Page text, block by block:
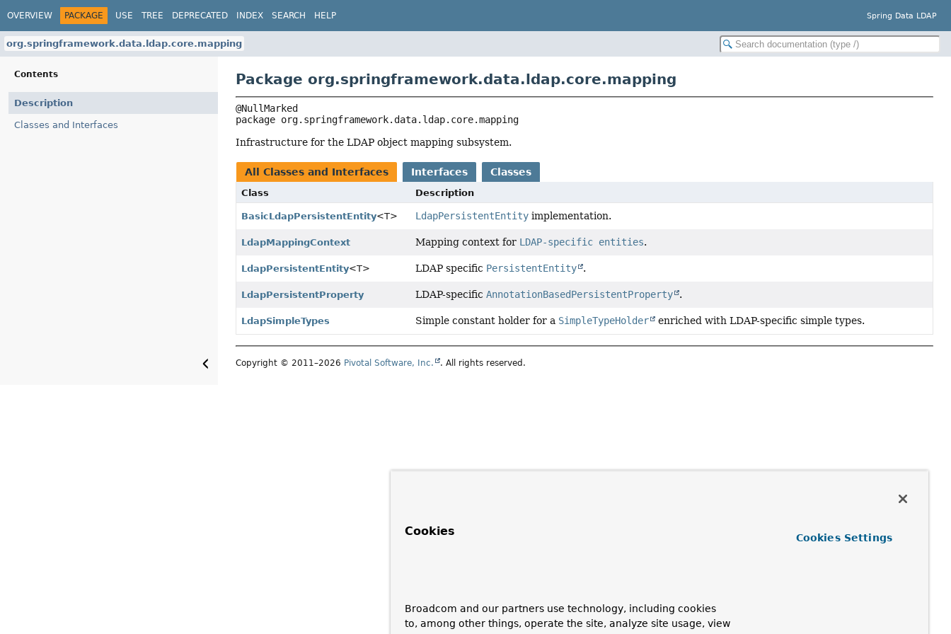
OVERVIEW PACKAGE USE TREE DEPRECATED INDEX SEARCH HELP Spring Data LDAP
org.springframework.data.ldap.core.mapping
Contents
Description
Classes and Interfaces
Package org.springframework.data.ldap.core.mapping
package org.springframework.data.ldap.core.mapping
Infrastructure for the LDAP object mapping subsystem.
All Classes and Interfaces Interfaces Classes
Class Description
BasicLdapPersistentEntity<T> LdapPersistentEntity implementation.
LdapMappingContext Mapping context for LDAP-specific entities.
LdapPersistentEntity<T> LDAP specific PersistentEntity .
LdapPersistentProperty LDAP-specificAnnotationBasedPersistentProperty .
LdapSimpleTypes Simple constant holder for a SimpleTypeHolder enriched with LDAP-specific simple types.
Copyright © 2011–2026 Pivotal Software, Inc. . All rights reserved.
Cookies
Broadcom and our partners use technology, including cookies
to, among other things, operate the site, analyze site usage, view
Cookies Settings